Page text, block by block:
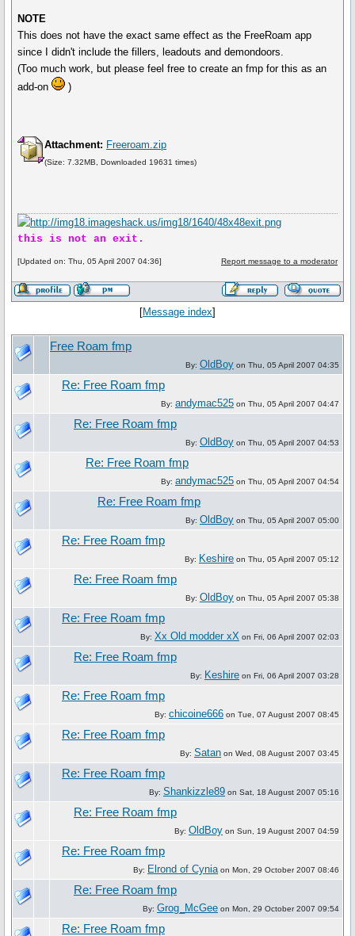
NOTE
This does not have the exact same effect as the FreeRoam app
since I didn't include the fillers, leadouts and demondoors.
(Too much work, but please feel free to create an fmp for this as an
add-on
)
Attachment: Freeroam.zip
(Size: 7.32MB, Downloaded 19631 times)
this is not an exit.
[Updated on: Thu, 05 April 2007 04:36] Report message to a moderator
[Message index]
Free Roam fmp
By: OldBoy on Thu, 05 April 2007 04:35
Re: Free Roam fmp
By: andymac525 on Thu, 05 April 2007 04:47
Re: Free Roam fmp
By: OldBoy on Thu, 05 April 2007 04:53
Re: Free Roam fmp
By: andymac525 on Thu, 05 April 2007 04:54
Re: Free Roam fmp
By: OldBoy on Thu, 05 April 2007 05:00
Re: Free Roam fmp
By: Keshire on Thu, 05 April 2007 05:12
Re: Free Roam fmp
By: OldBoy on Thu, 05 April 2007 05:38
Re: Free Roam fmp
By: Xx Old modder xX on Fri, 06 April 2007 02:03
Re: Free Roam fmp
By: Keshire on Fri, 06 April 2007 03:28
Re: Free Roam fmp
By: chicoine666 on Tue, 07 August 2007 08:45
Re: Free Roam fmp
By: Satan on Wed, 08 August 2007 03:45
Re: Free Roam fmp
By: Shankizzle89 on Sat, 18 August 2007 05:16
Re: Free Roam fmp
By: OldBoy on Sun, 19 August 2007 04:59
Re: Free Roam fmp
By: Elrond of Cynia on Mon, 29 October 2007 08:46
Re: Free Roam fmp
By: Grog_McGee on Mon, 29 October 2007 09:54
Re: Free Roam fmp